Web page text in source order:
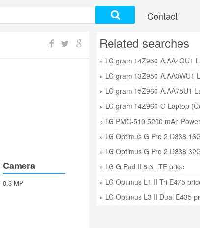
Contact
Camera
0.3 MP
Related searches
» LG PMC-510 5200 mAh
» LG Optimus G Pro 2 D838
» LG Optimus G Pro 2 D838
» LG G Pad II 8.3 LTE price
» LG Optimus L1 II Tri E475
» LG Optimus L3 II Dual E435